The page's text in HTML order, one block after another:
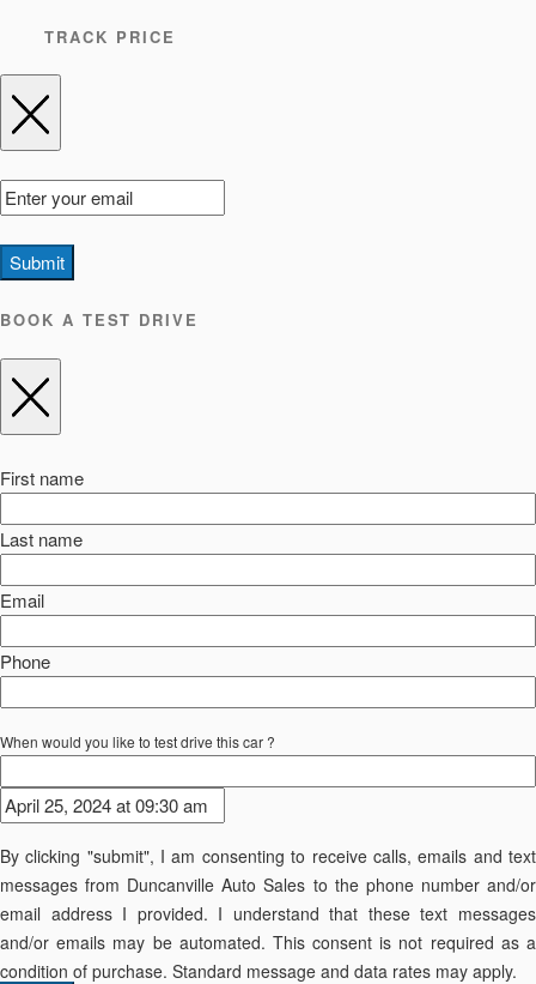
TRACK PRICE
Submit
BOOK A TEST DRIVE
First name
Last name
Email
Phone
When would you like to test drive this car ?
By clicking "submit", I am consenting to receive calls, emails and text
messages from Duncanville Auto Sales to the phone number and/or
email address I provided. I understand that these text messages
and/or emails may be automated. This consent is not required as a
condition of purchase. Standard message and data rates may apply.